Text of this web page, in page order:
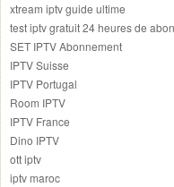
xtream iptv guide ultime
test iptv gratuit 24 heures de
SET IPTV Abonnement
IPTV Suisse
IPTV Portugal
Room IPTV
IPTV France
Dino IPTV
ott iptv
iptv maroc